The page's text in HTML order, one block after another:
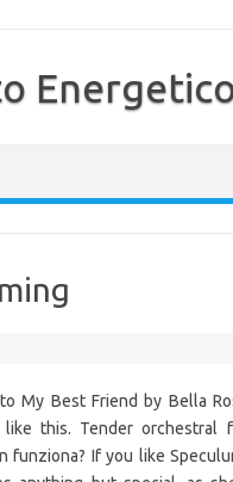
My Best Friend by Bella
like this. Tender
funziona? If you like